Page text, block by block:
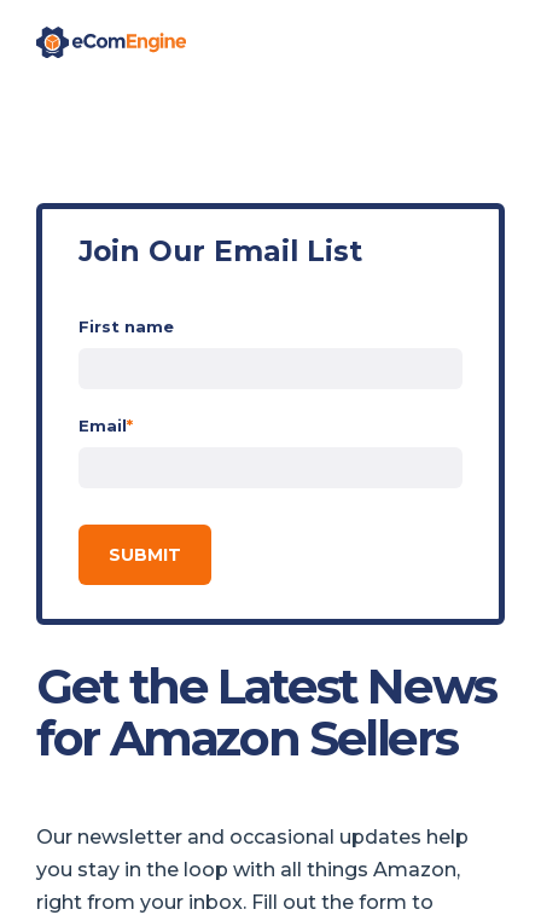
Join Our Email List
First name
Email*
Get the Latest News
for Amazon Sellers
Our newsletter and occasional updates help
you stay in the loop with all things Amazon,
right from your inbox. Fill out the form to